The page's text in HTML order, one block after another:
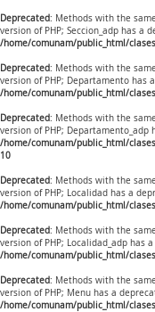
Deprecated: Methods with the
version of PHP; Seccion_adp has a
/home/comunam/public_html/
Deprecated: Methods with the
version of PHP; Departamento has
/home/comunam/public_html/
Deprecated: Methods with the
version of PHP;
/home/comunam/public_html/
10
Deprecated: Methods with the
version of PHP; Localidad has a
/home/comunam/public_html/
Deprecated: Methods with the
version of PHP; Localidad_adp has
/home/comunam/public_html/
Deprecated: Methods with the
version of PHP; Menu has a
/home/comunam/public_html/